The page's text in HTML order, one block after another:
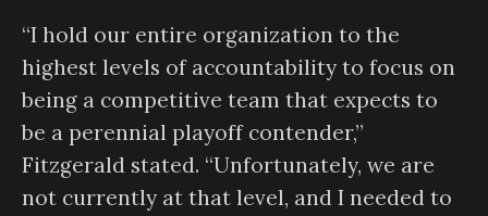
“I hold our entire organization to the
highest levels of accountability to focus on
being a competitive team that expects to
be a perennial playoff contender,”
Fitzgerald stated. “Unfortunately, we are
not currently at that level, and I needed to